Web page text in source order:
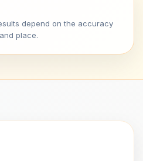
depend on the accuracy
place.